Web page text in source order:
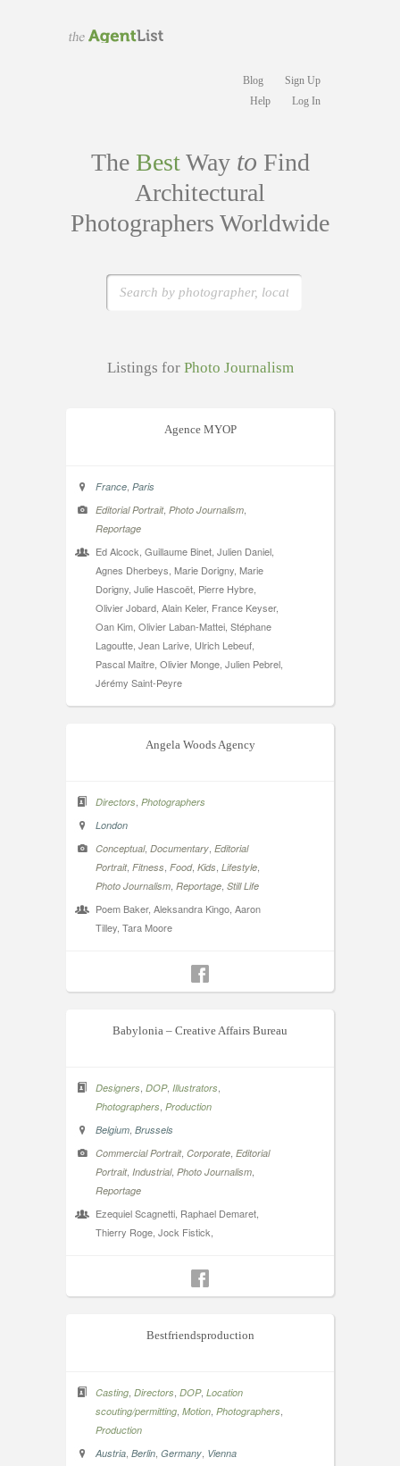
Blog
Sign Up
Help
Log In
The BestWay to Find
Architectural
Photographers Worldwide
Listings for Photo Journalism
Agence MYOP
France Paris
Editorial Portrait, Photo Journalism
Reportage
Ed Alcock, Guillaume Binet, Julien Daniel,
Agnes Dherbeys, Marie Dorigny, Marie
Dorigny, Julie Hascoët, Pierre Hybre,
Olivier Jobard, Alain Keler, France Keyser,
Oan Kim, Olivier Laban-Mattei, Stéphane
Lagoutte, Jean Larive, Ulrich Lebeuf,
Pascal Maitre, Olivier Monge, Julien Pebrel,
Jérémy Saint-Peyre
Angela Woods Agency
Directors Photographers
London
Conceptual, Documentary Editorial
Portrait, Fitness Food, Kids Lifestyle
Photo Journalism Reportage Still Life
Poem Baker, Aleksandra Kingo, Aaron
Tilley, Tara Moore
Babylonia – Creative Affairs Bureau
Designers DOP, Illustrators
Photographers Production
Belgium Brussels
Commercial Portrait, Corporate Editorial
Portrait, Industrial, Photo Journalism
Reportage
Ezequiel Scagnetti, Raphael Demaret,
Thierry Roge, Jock Fistick,
Bestfriendsproduction
Casting Directors DOP, Location
scouting/permitting Motion Photographers
Production
Austria Berlin Germany Vienna